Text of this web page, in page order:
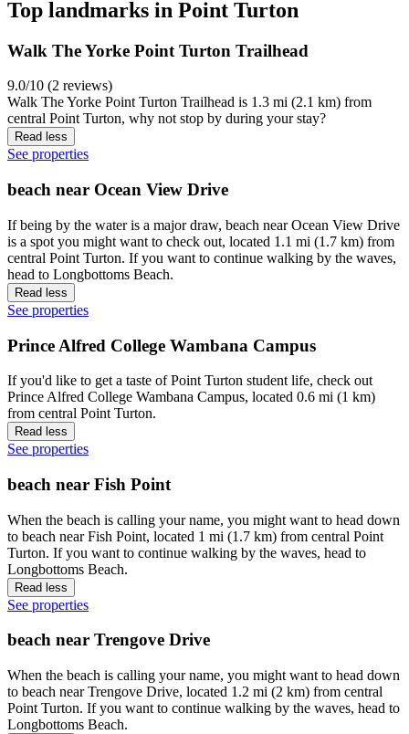
Top landmarks in Point Turton
Walk The Yorke Point Turton Trailhead
9.0/10 (2 reviews)
Walk The Yorke Point Turton Trailhead is 1.3 mi (2.1 km) from
central Point Turton, why not stop by during your stay?
Read less
See properties
beach near Ocean View Drive
If being by the water is a major draw, beach near Ocean View Drive
is a spot you might want to check out, located 1.1 mi (1.7 km) from
central Point Turton. If you want to continue walking by the waves,
head to Longbottoms Beach.
Read less
See properties
Prince Alfred College Wambana Campus
If you'd like to get a taste of Point Turton student life, check out
Prince Alfred College Wambana Campus, located 0.6 mi (1 km)
from central Point Turton.
Read less
See properties
beach near Fish Point
When the beach is calling your name, you might want to head down
to beach near Fish Point, located 1 mi (1.7 km) from central Point
Turton. If you want to continue walking by the waves, head to
Longbottoms Beach.
Read less
See properties
beach near Trengove Drive
When the beach is calling your name, you might want to head down
to beach near Trengove Drive, located 1.2 mi (2 km) from central
Point Turton. If you want to continue walking by the waves, head to
Longbottoms Beach.